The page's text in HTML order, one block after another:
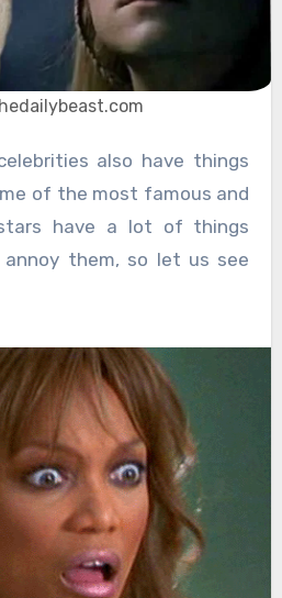
of the most famous and
have a lot of things
them, so let us see